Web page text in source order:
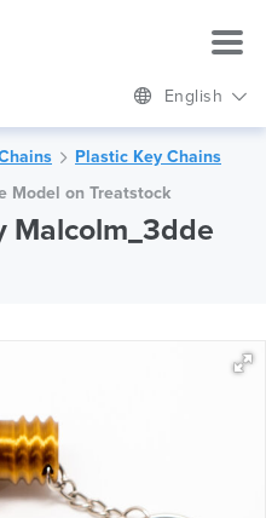
English
Plastic Key Chains
Model on Treatstock
Malcolm_3dde